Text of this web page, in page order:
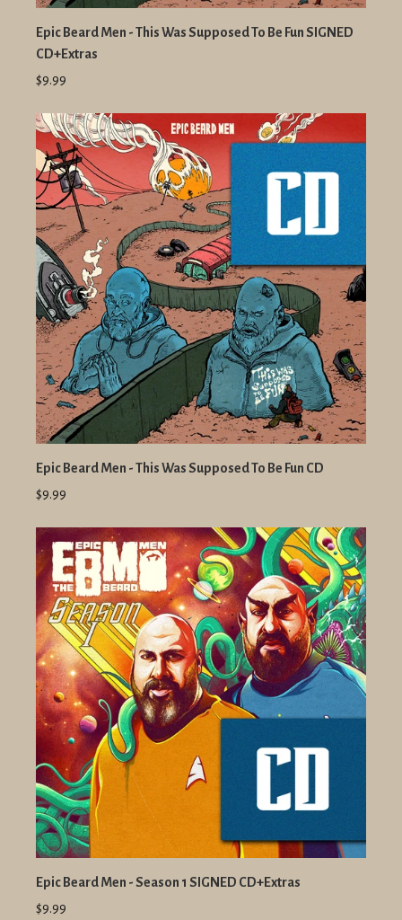
Epic Beard Men - This Was Supposed To Be Fun SIGNED
CD+Extras
$9.99
Epic Beard Men - This Was Supposed To Be Fun CD
$9.99
Epic Beard Men - Season 1 SIGNED CD+Extras
$9.99